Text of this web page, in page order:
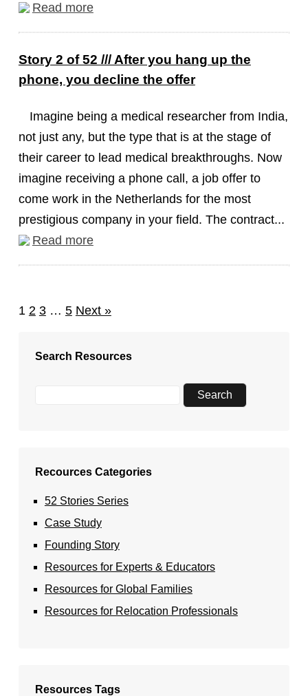
Read more
Story 2 of 52 /// After you hang up the
phone, you decline the offer
Imagine being a medical researcher from India,
not just any, but the type that is at the stage of
their career to lead medical breakthroughs. Now
imagine receiving a phone call, a job offer to
come work in the Netherlands for the most
prestigious company in your field. The contract...
Read more
1 2 3 … 5 Next »
Search Resources
Recources Categories
52 Stories Series
Case Study
Founding Story
Resources for Experts & Educators
Resources for Global Families
Resources for Relocation Professionals
Resources Tags